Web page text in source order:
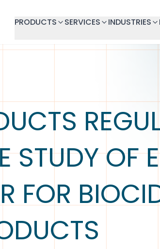
PRODUCTS SERVICES INDUSTRIES
STUDY OF
FOR